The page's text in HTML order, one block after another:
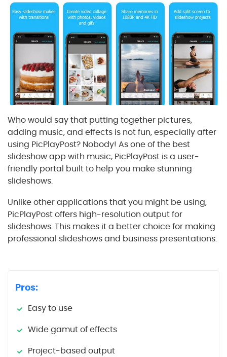
Who would say that putting together pictures,
adding music, and effects is not fun, especially after
using PicPlayPost? Nobody! As one of the best
slideshow app with music, PicPlayPost is a user-
friendly portal built to help you make stunning
slideshows.
Unlike other applications that you might be using,
PicPlayPost offers high-resolution output for
slideshows. This makes it a better choice for making
professional slideshows and business presentations.
Pros:
Easy to use
Wide gamut of effects
Project-based output